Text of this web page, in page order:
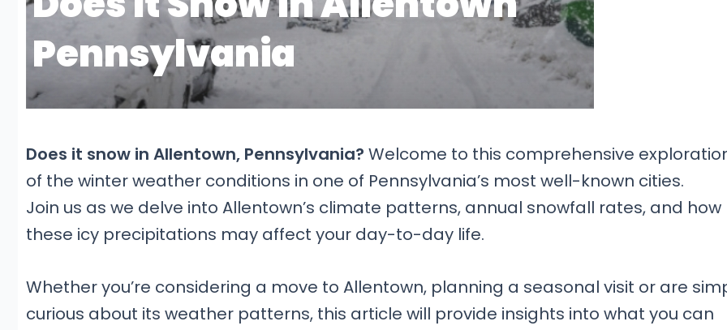
Does it snow in Allentown, Pennsylvania? Welcome to this comprehensive
of the winter weather conditions in one of Pennsylvania’s most well-known cities.
Join us as we delve into Allentown’s climate patterns, annual snowfall rates, and how
these icy precipitations may affect your day-to-day life.
Whether you’re considering a move to Allentown, planning a seasonal visit or are
curious about its weather patterns, this article will provide insights into what you can